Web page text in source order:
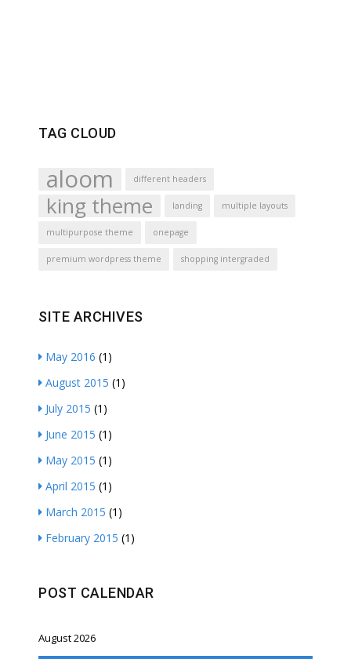
TAG CLOUD
aloom different headers
king theme landing multiple layouts
multipurpose theme onepage
premium wordpress theme shopping intergraded
SITE ARCHIVES
May 2016 (1)
August 2015 (1)
July 2015 (1)
June 2015 (1)
May 2015 (1)
April 2015 (1)
March 2015 (1)
February 2015 (1)
POST CALENDAR
August 2026